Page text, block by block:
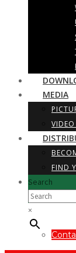
MEDIA
VIDEO
FIND
Search
×